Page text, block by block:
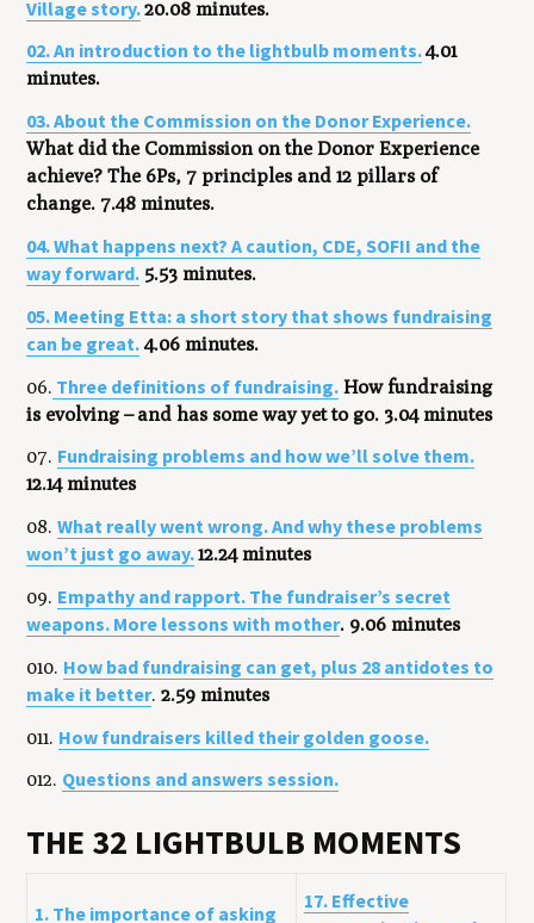
Village story.20.08 minutes.
02. An introduction to the lightbulb moments.4.01
minutes.
03. About the Commission on the Donor Experience.
What did the Commission on the Donor Experience
achieve? The 6Ps, 7 principles and 12 pillars of
change. 7.48 minutes.
04. What happens next? A caution, CDE, SOFII and the
way forward. 5.53 minutes.
05. Meeting Etta: a short story that shows fundraising
can be great.4.06 minutes.
06. Three definitions of fundraising. How fundraising
is evolving – and has some way yet to go. 3.04 minutes
07. Fundraising problems and how we’ll solve them.
12.14 minutes
08.What really went wrong. And why these problems
won’t just go away.12.24 minutes
09. Empathy and rapport. The fundraiser’s secret
weapons. More lessons with mother. 9.06 minutes
010. How bad fundraising can get, plus 28 antidotes to
make it better.2.59 minutes
011. How fundraisers killed their golden goose.
012. Questions and answers session.
THE 32 LIGHTBULB MOMENTS
1. The importance of asking
17. Effective